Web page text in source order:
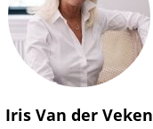
Iris Van der Veken